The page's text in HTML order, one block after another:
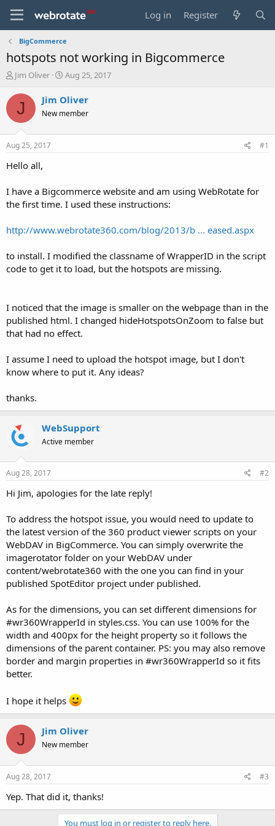
Log in Register
BigCommerce
hotspots not working in Bigcommerce
T
r
a
t
a
e
r
Jim Oliver
S
a
t
Aug 25, 2017
J Jim Oliver
New member
Aug 25, 2017 #1
Hello all,
I have a Bigcommerce website and am using WebRotate for
the first time. I used these instructions:
http://www.webrotate360.com/blog/2013/b ... eased.aspx
to install. I modified the classname of WrapperID in the script
code to get it to load, but the hotspots are missing.
I noticed that the image is smaller on the webpage than in the
published html. I changed hideHotspotsOnZoom to false but
that had no effect.
I assume I need to upload the hotspot image, but I don't
know where to put it. Any ideas?
thanks.
WebSupport
Active member
Aug 28, 2017 #2
Hi Jim, apologies for the late reply!
To address the hotspot issue, you would need to update to
the latest version of the 360 product viewer scripts on your
WebDAV in BigCommerce. You can simply overwrite the
imagerotator folder on your WebDAV under
content/webrotate360 with the one you can find in your
published SpotEditor project under published.
As for the dimensions, you can set different dimensions for
#wr360WrapperId in styles.css. You can use 100% for the
width and 400px for the height property so it follows the
dimensions of the parent container. PS: you may also remove
border and margin properties in #wr360WrapperId so it fits
better.
I hope it helps
J Jim Oliver
New member
Aug 28, 2017 #3
Yep. That did it, thanks!
You must log in or register to reply here.